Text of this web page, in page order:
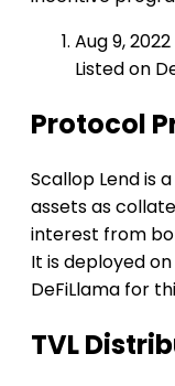
Aug 9, 2022
Listed on
Protocol
Scallop Lend is
assets as
interest from
It is deployed
DeFiLlama for
TVL